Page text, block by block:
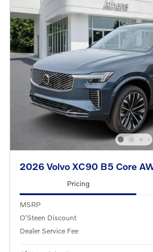
2026 Volvo XC90 B5 Core
Pricing
MSRP
O'Steen Discount
Dealer Service Fee